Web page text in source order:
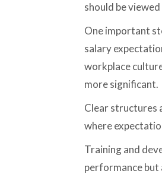
should be
One important
salary
workplace
more significant.
Clear structures
where
Training and
performance but